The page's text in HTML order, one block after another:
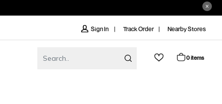
Sign In Track Order Nearby Stores
0 items